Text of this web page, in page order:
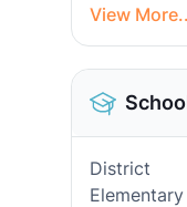
View
District
Elementary